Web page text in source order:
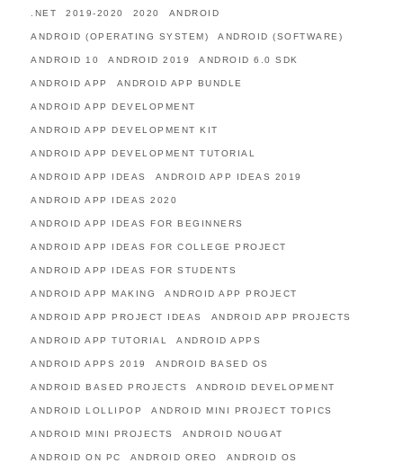
.NET 2019-2020 2020 ANDROID
ANDROID (OPERATING SYSTEM) ANDROID (SOFTWARE)
ANDROID 10 ANDROID 2019 ANDROID 6.0 SDK
ANDROID APP ANDROID APP BUNDLE
ANDROID APP DEVELOPMENT
ANDROID APP DEVELOPMENT KIT
ANDROID APP DEVELOPMENT TUTORIAL
ANDROID APP IDEAS ANDROID APP IDEAS 2019
ANDROID APP IDEAS 2020
ANDROID APP IDEAS FOR BEGINNERS
ANDROID APP IDEAS FOR COLLEGE PROJECT
ANDROID APP IDEAS FOR STUDENTS
ANDROID APP MAKING ANDROID APP PROJECT
ANDROID APP PROJECT IDEAS ANDROID APP PROJECTS
ANDROID APP TUTORIAL ANDROID APPS
ANDROID APPS 2019 ANDROID BASED OS
ANDROID BASED PROJECTS ANDROID DEVELOPMENT
ANDROID LOLLIPOP ANDROID MINI PROJECT TOPICS
ANDROID MINI PROJECTS ANDROID NOUGAT
ANDROID ON PC ANDROID OREO ANDROID OS